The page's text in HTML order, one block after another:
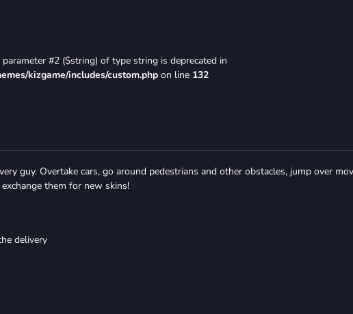
#2 ($string) of type string is deprecated in
kizgame/includes/custom.php on line 132
guy. Overtake cars, go around pedestrians and other obstacles, jump over
them for new skins!
delivery